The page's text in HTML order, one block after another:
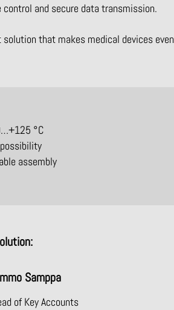
and secure data transmission.
that makes medical devices even
°C
assembly
Samppa
of Key Accounts